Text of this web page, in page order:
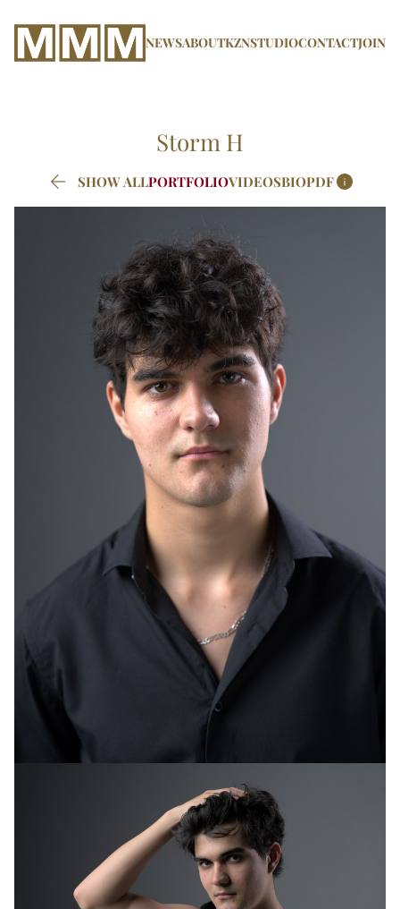
NEWSABOUTKZNSTUDIOCONTACTJOIN
Storm H
 SHOW ALLPORTFOLIOVIDEOSBIOPDF